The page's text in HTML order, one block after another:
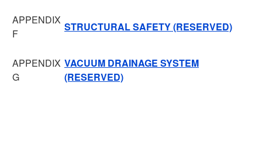
APPENDIX
F
STRUCTURAL SAFETY (RESERVED)
APPENDIX
G
VACUUM DRAINAGE SYSTEM
(RESERVED)